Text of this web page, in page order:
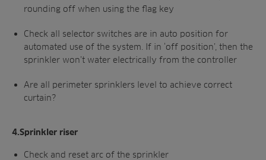
rounding off when using the flag key
Check all selector switches are in auto position for
automated use of the system. If in ‘off position’, then the
sprinkler won’t water electrically from the controller
Are all perimeter sprinklers level to achieve correct
curtain?
4.Sprinkler riser
Check and reset arc of the sprinkler